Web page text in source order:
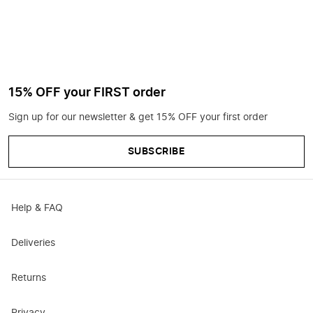
15% OFF your FIRST order
Sign up for our newsletter & get 15% OFF your first order
SUBSCRIBE
Help & FAQ
Deliveries
Returns